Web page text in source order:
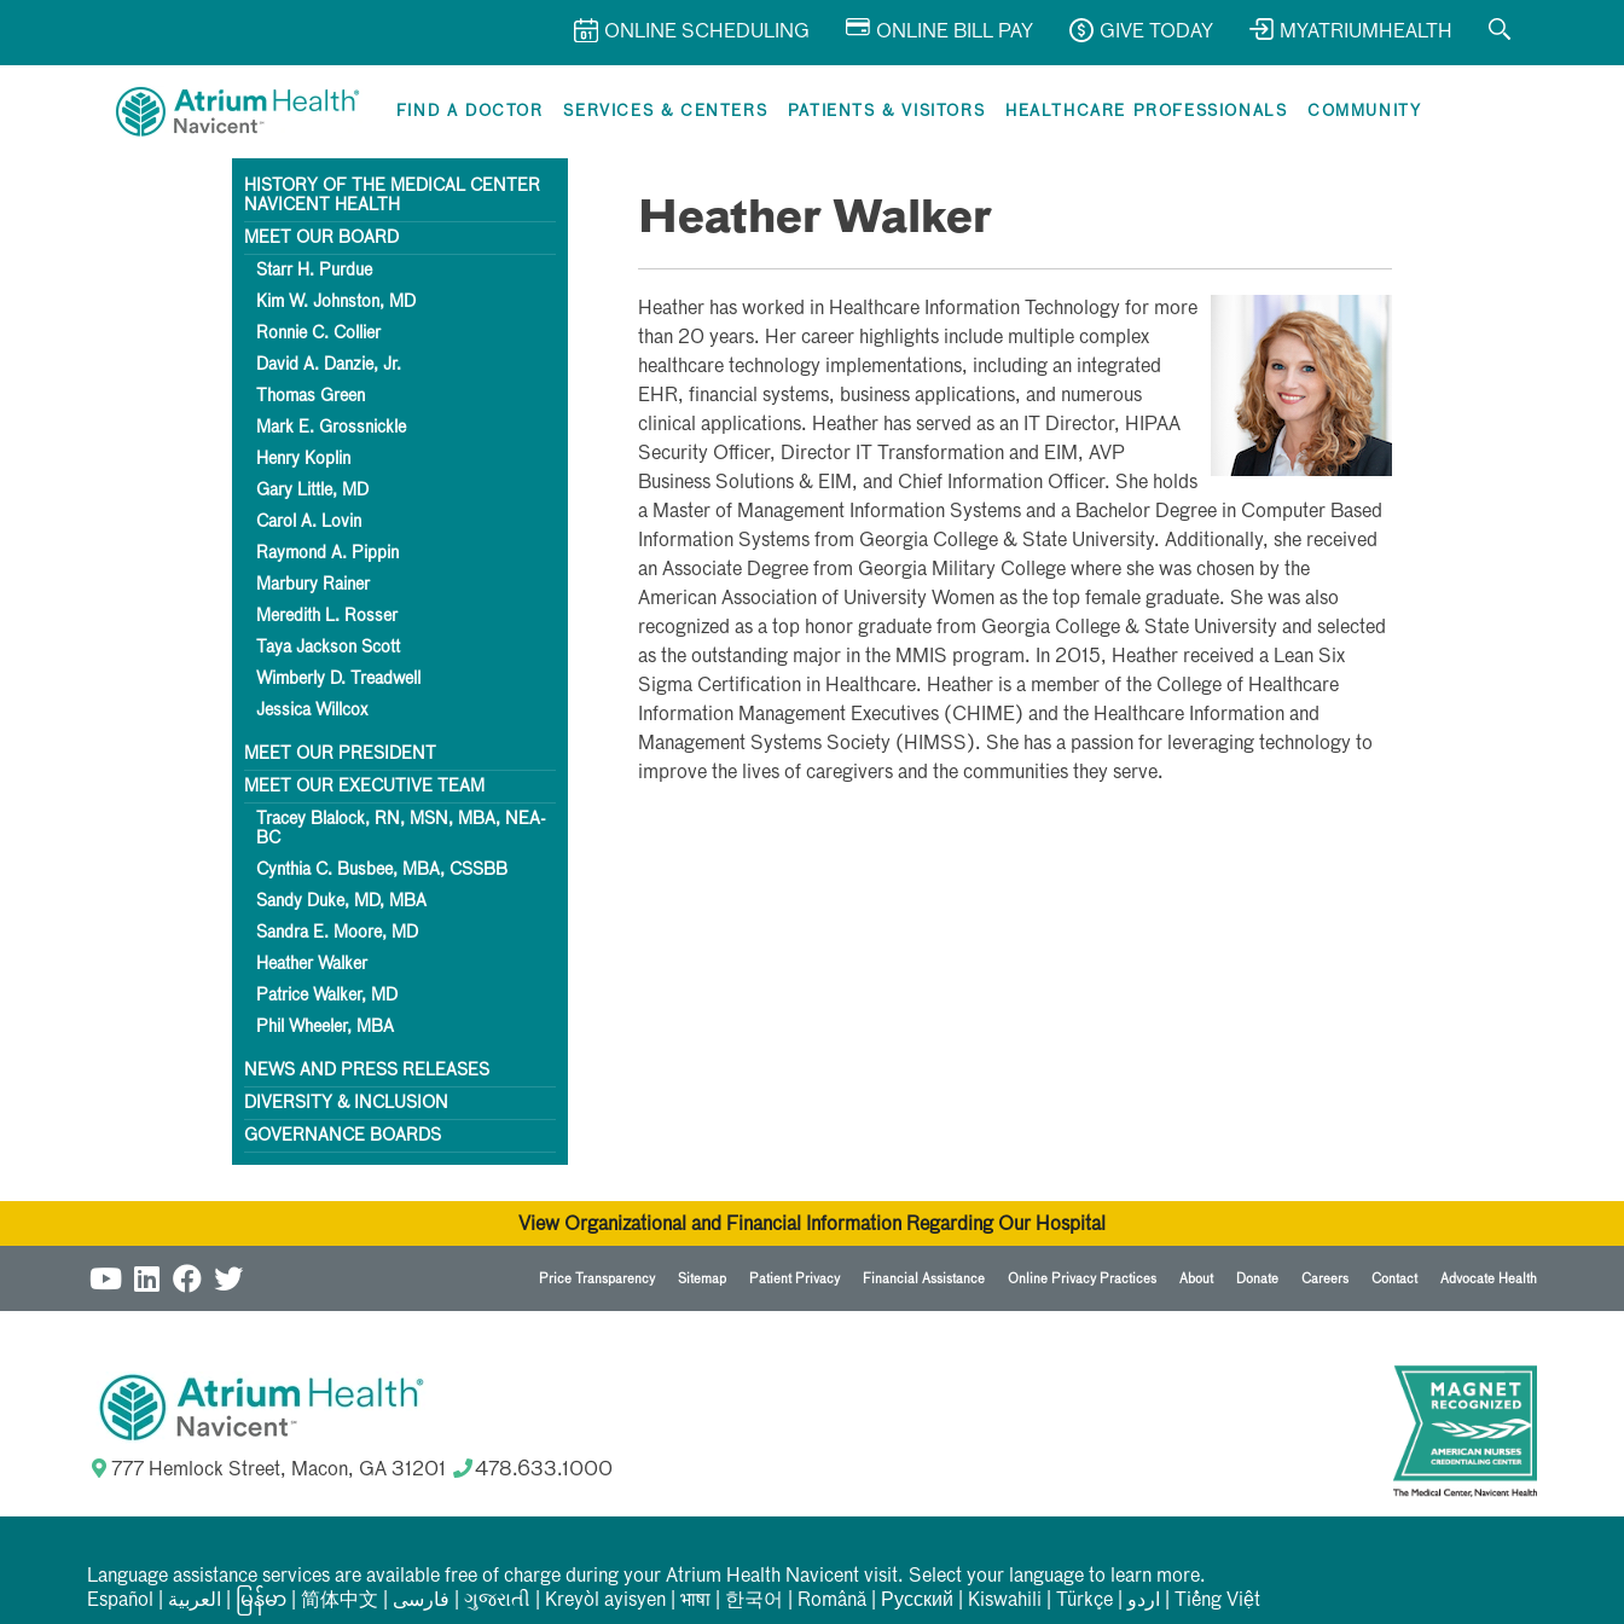
ONLINE SCHEDULING ONLINE BILL PAY GIVE TODAY MYATRIUMHEALTH
FIND A DOCTOR SERVICES & CENTERS PATIENTS & VISITORS HEALTHCARE PROFESSIONALS COMMUNITY
HISTORY OF THE MEDICAL CENTER
NAVICENT HEALTH
MEET OUR BOARD
Starr H. Purdue
Kim W. Johnston, MD
Ronnie C. Collier
David A. Danzie, Jr.
Thomas Green
Mark E. Grossnickle
Henry Koplin
Gary Little, MD
Carol A. Lovin
Raymond A. Pippin
Marbury Rainer
Meredith L. Rosser
Taya Jackson Scott
Wimberly D. Treadwell
Jessica Willcox
MEET OUR PRESIDENT
MEET OUR EXECUTIVE TEAM
Tracey Blalock, RN, MSN, MBA, NEA-
BC
Cynthia C. Busbee, MBA, CSSBB
Sandy Duke, MD, MBA
Sandra E. Moore, MD
Heather Walker
Patrice Walker, MD
Phil Wheeler, MBA
NEWS AND PRESS RELEASES
DIVERSITY & INCLUSION
GOVERNANCE BOARDS
Heather Walker
Heather has worked in Healthcare Information Technology for more
than 20 years. Her career highlights include multiple complex
healthcare technology implementations, including an integrated
EHR, financial systems, business applications, and numerous
clinical applications. Heather has served as an IT Director, HIPAA
Security Officer, Director IT Transformation and EIM, AVP
Business Solutions & EIM, and Chief Information Officer. She holds
a Master of Management Information Systems and a Bachelor Degree in Computer Based
Information Systems from Georgia College & State University. Additionally, she received
an Associate Degree from Georgia Military College where she was chosen by the
American Association of University Women as the top female graduate. She was also
recognized as a top honor graduate from Georgia College & State University and selected
as the outstanding major in the MMIS program. In 2015, Heather received a Lean Six
Sigma Certification in Healthcare. Heather is a member of the College of Healthcare
Information Management Executives (CHIME) and the Healthcare Information and
Management Systems Society (HIMSS). She has a passion for leveraging technology to
improve the lives of caregivers and the communities they serve.
View Organizational and Financial Information Regarding Our Hospital
Price Transparency Sitemap Patient Privacy Financial Assistance Online Privacy Practices About Donate Careers Contact Advocate Health
777 Hemlock Street, Macon, GA 31201 478.633.1000
Language assistance services are available free of charge during your Atrium Health Navicent visit. Select your language to learn more.
Español
العربیة မြန်မာ 简体中文 فارسی ગુજરાતી Kreyòl ayisyen भाषा 한국어 Română Русский Kiswahili Türkçe اردو Tiếng Việt